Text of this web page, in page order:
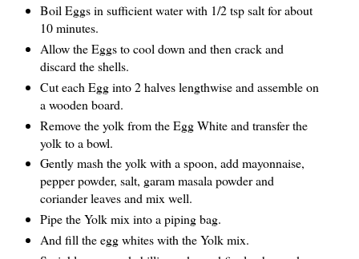
Boil Eggs in sufficient water with 1/2 tsp salt for about
10 minutes.
Allow the Eggs to cool down and then crack and
discard the shells.
Cut each Egg into 2 halves lengthwise and assemble on
a wooden board.
Remove the yolk from the Egg White and transfer the
yolk to a bowl.
Gently mash the yolk with a spoon, add mayonnaise,
pepper powder, salt, garam masala powder and
coriander leaves and mix well.
Pipe the Yolk mix into a piping bag.
And fill the egg whites with the Yolk mix.